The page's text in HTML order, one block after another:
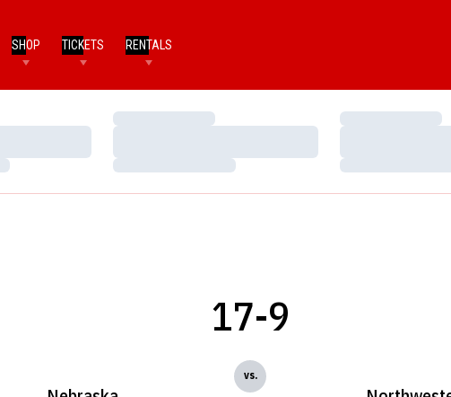
SHOP TICKETS RENTALS
Loading…
Loading…
Loading…
Loading…
17-9
vs.